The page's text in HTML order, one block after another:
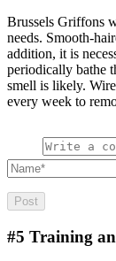
Brussels Griffons
needs. Smooth-
addition, it is
periodically bathe
smell is likely.
every week to
#5 Training